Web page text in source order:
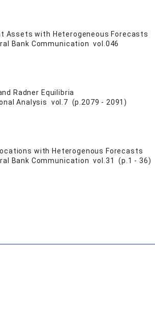
Assets with Heterogeneous Forecasts
Bank Communication vol.046
Radner Equilibria
Analysis vol.7 (p.2079 - 2091)
with Heterogenous Forecasts
Bank Communication vol.31 (p.1 - 36)